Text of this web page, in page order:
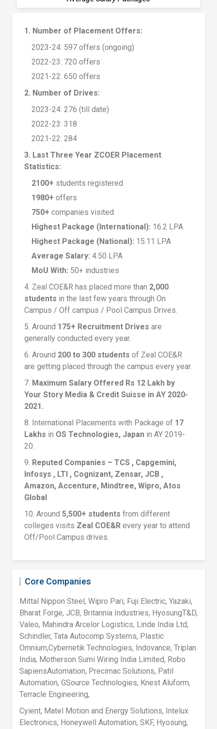
1. Number of Placement Offers:
2023-24: 597 offers (ongoing)
2022-23: 720 offers
2021-22: 650 offers
2. Number of Drives:
2023-24: 276 (till date)
2022-23: 318
2021-22: 284
3. Last Three Year ZCOER Placement
Statistics:
2100+ students registered
1980+ offers
750+ companies visited
Highest Package (International): 16.2 LPA
Highest Package (National): 15.11 LPA
Average Salary: 4.50 LPA
MoU With: 50+ industries
4. Zeal COE&R has placed more than 2,000
students in the last few years through On
Campus / Off campus / Pool Campus Drives.
5. Around 175+ Recruitment Drives are
generally conducted every year.
6. Around 200 to 300 students of Zeal COE&R
are getting placed through the campus every year.
7. Maximum Salary Offered Rs 12 Lakh by
Your Story Media & Credit Suisse in AY 2020-
2021.
8. International Placements with Package of 17
Lakhs in OS Technologies, Japan in AY 2019-
20.
9. Reputed Companies – TCS , Capgemini,
Infosys , LTI , Cognizant, Zensar, JCB ,
Amazon, Accenture, Mindtree, Wipro, Atos
Global
10. Around 5,500+ students from different
colleges visits Zeal COE&R every year to attend
Off/Pool Campus drives.
Core Companies
Mittal Nippon Steel, Wipro Pari, Fuji Electric, Yazaki,
Bharat Forge, JCB, Britannia Industries, HyosungT&D,
Valeo, Mahindra Arcelor Logistics, Linde India Ltd,
Schindler, Tata Autocomp Systems, Plastic
Omnium,Cybernetik Technologies, Indovance, Triplan
India, Motherson Sumi Wiring India Limited, Robo
SapiensAutomation, Precimac Solutions, Patil
Automation, GSource Technologies, Knest Aluform,
Terracle Engineering,
Cyient, Matel Motion and Energy Solutions, Intelux
Electronics, Honeywell Automation, SKF, Hyosung,